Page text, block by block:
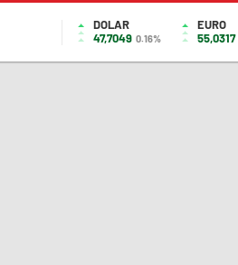
DOLAR
47,7049 0.16%
EURO
55,0317